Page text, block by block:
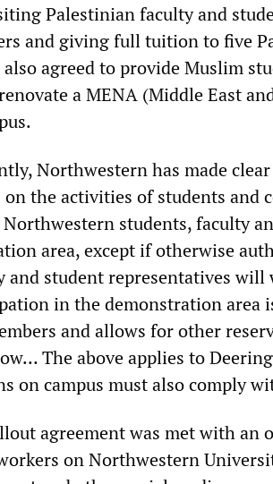
Palestinian faculty and
and giving full tuition to five
agreed to provide Muslim
a MENA (Middle East
Northwestern has made
the activities of students and
students, faculty
area, except if otherwise
and student representatives
in the demonstration area
and allows for other
The above applies to
on campus must also comply
agreement was met with an
on Northwestern